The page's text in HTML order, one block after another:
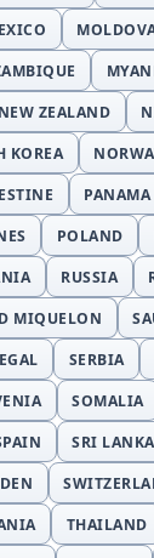
NEW ZEALAND
KOREA
PANAMA
POLAND
RUSSIA
MIQUELON
SERBIA
SOMALIA
SRI LANKA
THAILAND